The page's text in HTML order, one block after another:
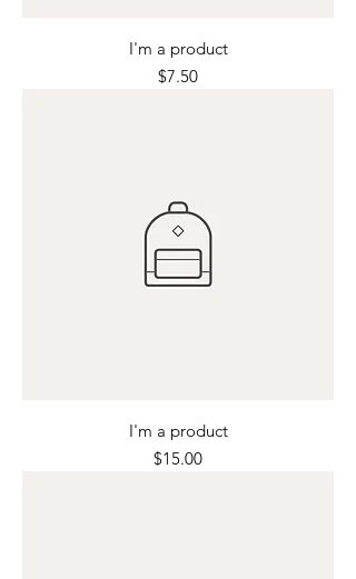
I'm a product
Price
$7.50
I'm a product
Price
$15.00